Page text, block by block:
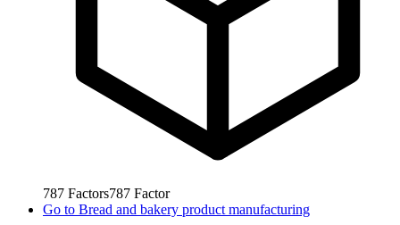
787 Factors787 Factor
Go to Bread and bakery product manufacturing